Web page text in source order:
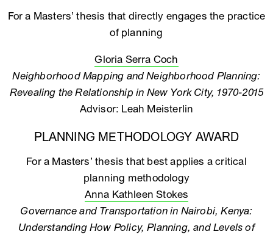
For a Masters’ thesis that directly engages the practice
of planning
Gloria Serra Coch
Neighborhood Mapping and Neighborhood Planning:
Revealing the Relationship in New York City, 1970-2015
Advisor: Leah Meisterlin
PLANNING METHODOLOGY AWARD
For a Masters’ thesis that best applies a critical
planning methodology
Anna Kathleen Stokes
Governance and Transportation in Nairobi, Kenya:
Understanding How Policy, Planning, and Levels of